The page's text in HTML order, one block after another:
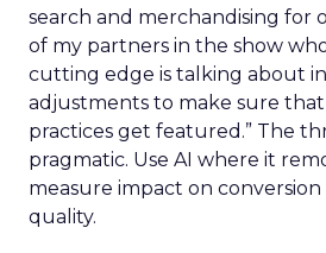
search and merchandising for
of my partners in the show
cutting edge is talking about
adjustments to make sure
practices get featured.” The
pragmatic. Use AI where it
measure impact on
quality.